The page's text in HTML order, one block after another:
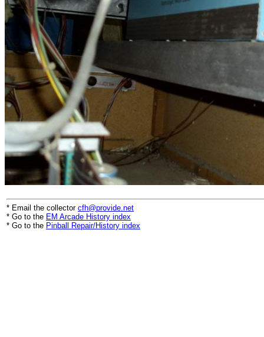
* Email the collector cfh@provide.net
* Go to the EM Arcade History index
* Go to the Pinball Repair/History index